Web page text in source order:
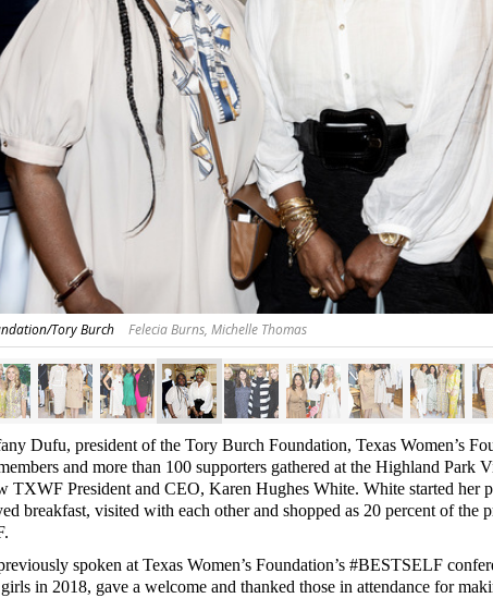
Tory Burch Felecia Burns, Michelle Thomas
Dufu, president of the Tory Burch Foundation, Texas Women’s
and more than 100 supporters gathered at the Highland Park
TXWF President and CEO, Karen Hughes White. White started her
breakfast, visited with each other and shopped as 20 percent of the
spoken at Texas Women’s Foundation’s #BESTSELF
in 2018, gave a welcome and thanked those in attendance for